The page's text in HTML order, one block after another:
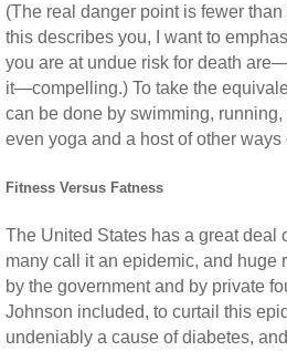
(The real danger point is fewer
this describes you, I want to
you are at undue risk for death
it—compelling.) To take the
can be done by swimming,
even yoga and a host of other
Fitness Versus Fatness
The United States has a great deal
many call it an epidemic, and huge
by the government and by private
Johnson included, to curtail this
undeniably a cause of diabetes,